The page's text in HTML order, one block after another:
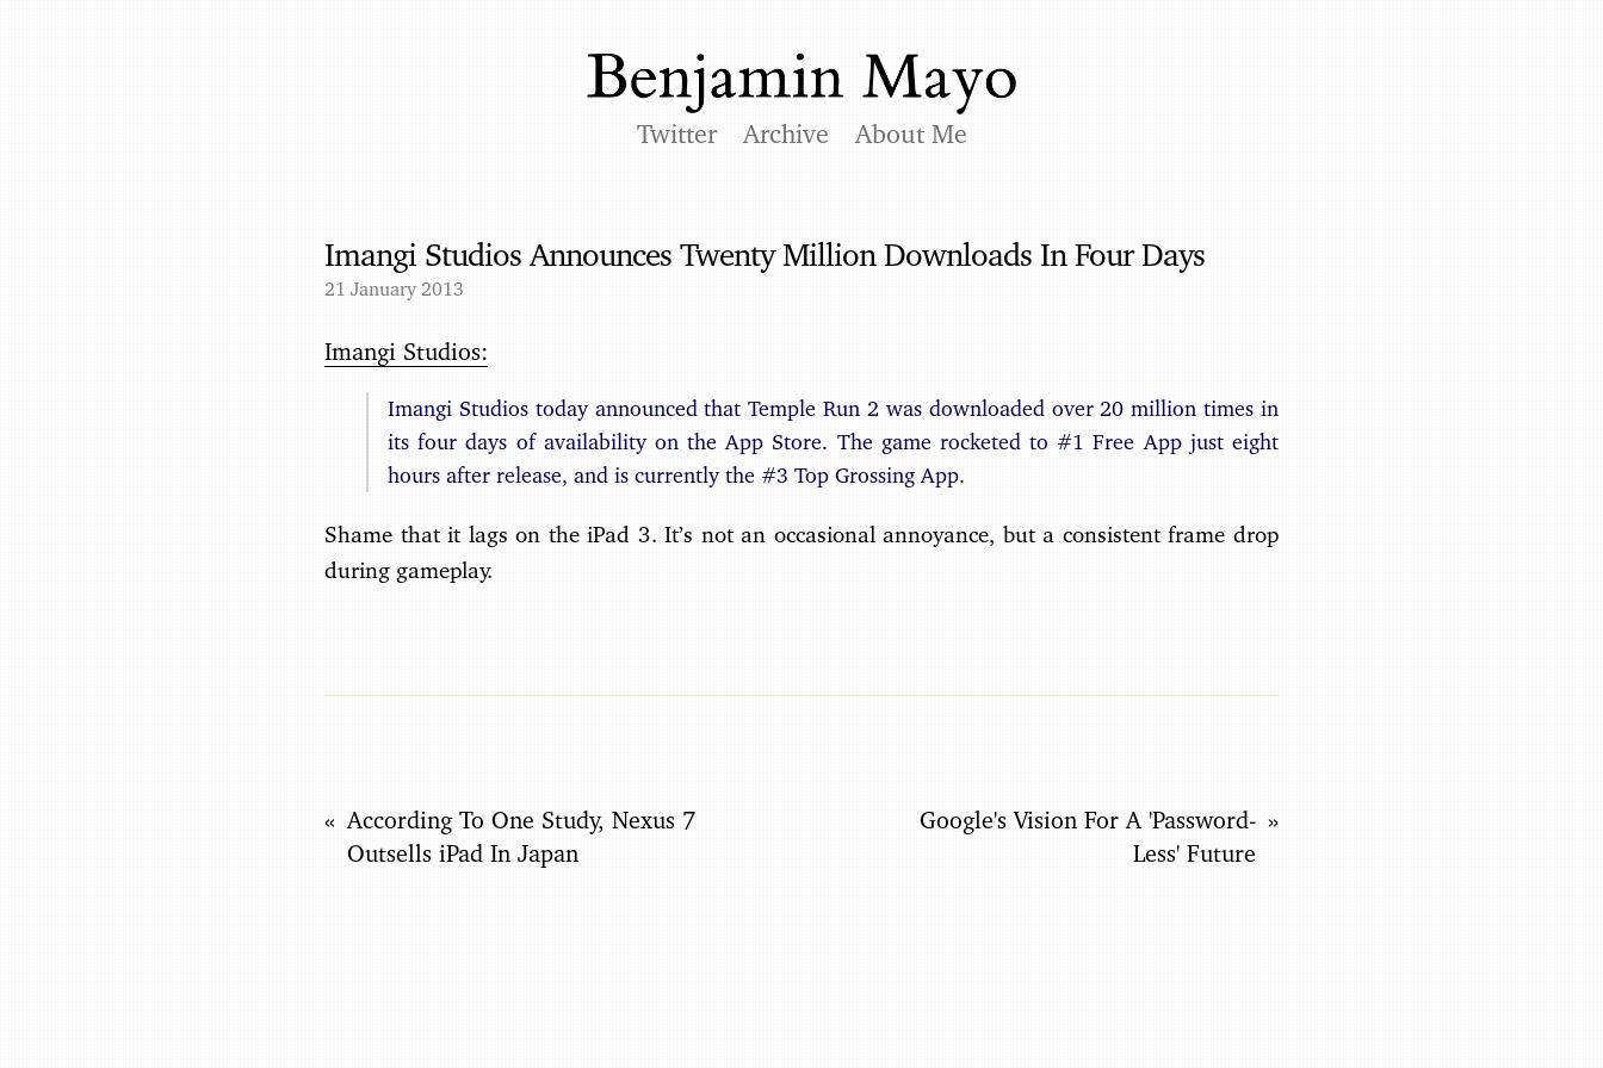
Twitter Archive About Me
Imangi Studios Announces Twenty Million Downloads In Four Days
21 January 2013
Imangi Studios:
Imangi Studios today announced that Temple Run 2 was downloaded over 20 million times in
its four days of availability on the App Store. The game rocketed to #1 Free App just eight
hours after release, and is currently the #3 Top Grossing App.
Shame that it lags on the iPad 3. It’s not an occasional annoyance, but a consistent frame drop
during gameplay.
According To One Study, Nexus 7
Outsells iPad In Japan
Google's Vision For A 'Password-
Less' Future